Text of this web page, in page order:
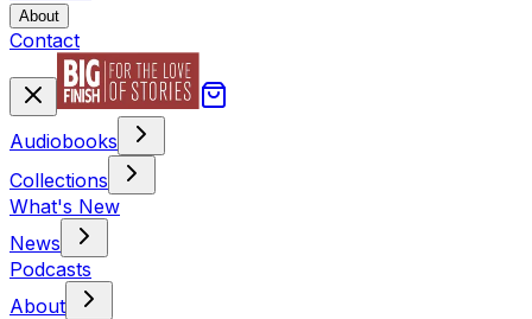
About
Contact
Audiobooks
Collections
What's New
News
Podcasts
About